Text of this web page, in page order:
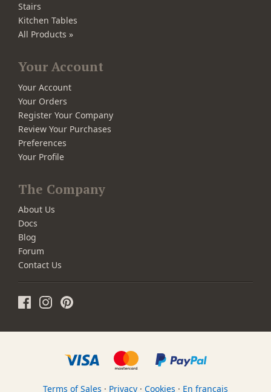
Stairs
Kitchen Tables
All Products »
Your Account
Your Account
Your Orders
Register Your Company
Review Your Purchases
Preferences
Your Profile
The Company
About Us
Docs
Blog
Forum
Contact Us
Terms of Sales · Privacy · Cookies · En français